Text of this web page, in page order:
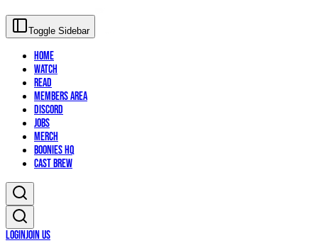
Toggle Sidebar
Home
Watch
Read
Members Area
Discord
Jobs
Merch
Boonies HQ
Cast Brew
LoginJoin Us